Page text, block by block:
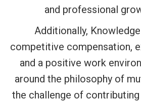
and professional
Additionally,
competitive compensation,
and a positive work
around the philosophy of
the challenge of